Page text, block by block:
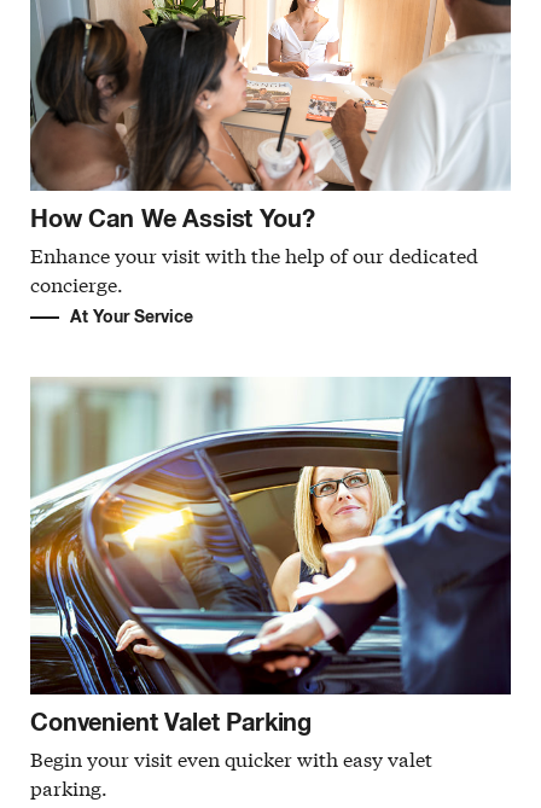
How Can We Assist You?
Enhance your visit with the help of our dedicated
concierge.
At Your Service
Convenient Valet Parking
Begin your visit even quicker with easy valet
parking.